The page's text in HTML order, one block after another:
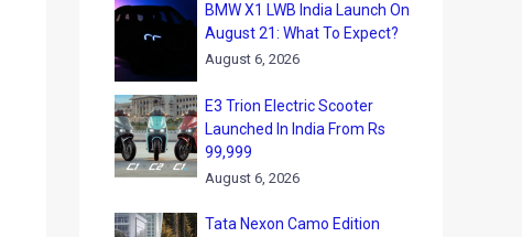
BMW X1 LWB India Launch On
August 21: What To Expect?
August 6, 2026
E3 Trion Electric Scooter
Launched In India From Rs
99,999
August 6, 2026
Tata Nexon Camo Edition